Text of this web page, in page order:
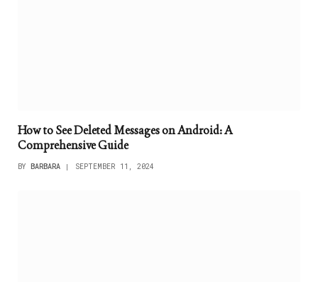
How to See Deleted Messages on Android: A
Comprehensive Guide
BY BARBARA SEPTEMBER 11, 2024